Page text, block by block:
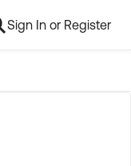
Sign In or Register